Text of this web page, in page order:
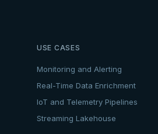
USE CASES
Monitoring and Alerting
Real-Time Data Enrichment
IoT and Telemetry Pipelines
Streaming Lakehouse